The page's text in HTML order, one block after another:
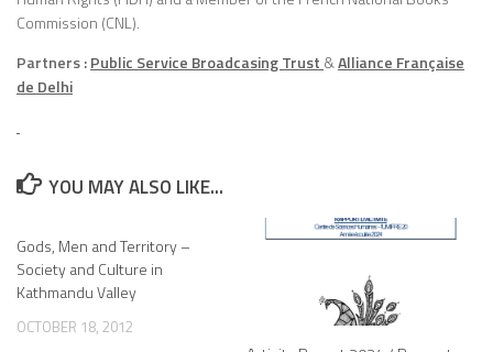
Commission (CNL).
Partners :Public Service Broadcasing Trust &Alliance Française
de Delhi
YOU MAY ALSO LIKE...
Gods, Men and Territory –
Society and Culture in
Kathmandu Valley
OCTOBER 18, 2012